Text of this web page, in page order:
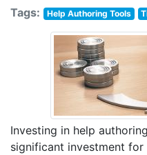
Tags: Help Authoring Tools
Investing in help
significant investment